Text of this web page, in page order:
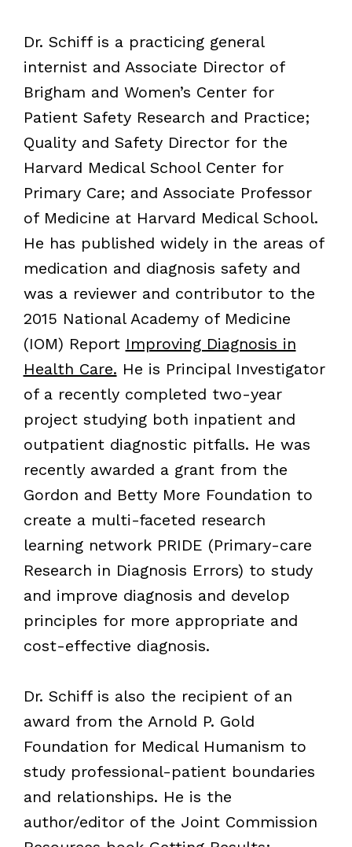
Dr. Schiff is a practicing general
internist and Associate Director of
Brigham and Women’s Center for
Patient Safety Research and Practice;
Quality and Safety Director for the
Harvard Medical School Center for
Primary Care; and Associate Professor
of Medicine at Harvard Medical School.
He has published widely in the areas of
medication and diagnosis safety and
was a reviewer and contributor to the
2015 National Academy of Medicine
(IOM) Report Improving Diagnosis in
Health Care. He is Principal Investigator
of a recently completed two-year
project studying both inpatient and
outpatient diagnostic pitfalls. He was
recently awarded a grant from the
Gordon and Betty More Foundation to
create a multi-faceted research
learning network PRIDE (Primary-care
Research in Diagnosis Errors) to study
and improve diagnosis and develop
principles for more appropriate and
cost-effective diagnosis.
Dr. Schiff is also the recipient of an
award from the Arnold P. Gold
Foundation for Medical Humanism to
study professional-patient boundaries
and relationships. He is the
author/editor of the Joint Commission